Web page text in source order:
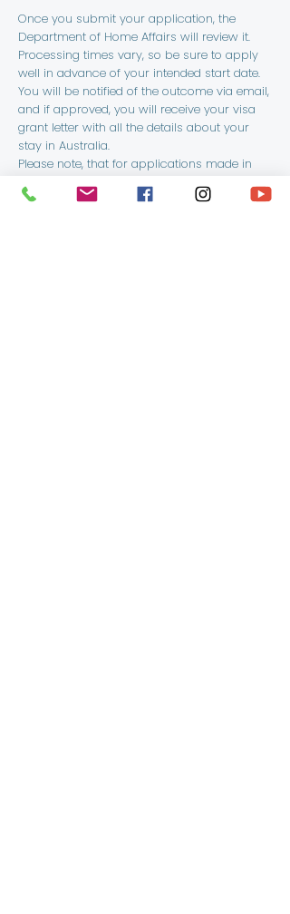
Once you submit your application, the
Department of Home Affairs will review it.
Processing times vary, so be sure to apply
well in advance of your intended start date.
You will be notified of the outcome via email,
and if approved, you will receive your visa
grant letter with all the details about your
stay in Australia.
Please note, that for applications made in
Australia, in the evet of a visa refusal, you
may apply for a review of the decision